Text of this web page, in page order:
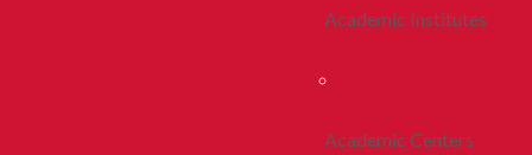
Academic Institutes
Academic Centers